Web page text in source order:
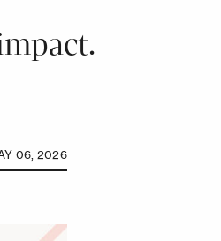
06, 2026